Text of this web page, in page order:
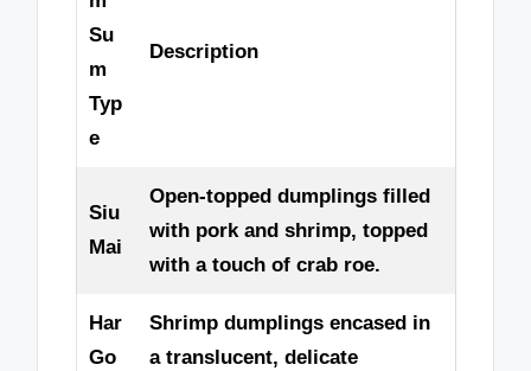
Su
m
Typ
e
Description
Siu
Mai
Open-topped dumplings filled
with pork and shrimp, topped
with a touch of crab roe.
Har
Go
Shrimp dumplings encased in
a translucent, delicate